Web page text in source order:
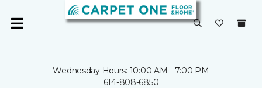
Wednesday Hours: 10:00 AM - 7:00 PM
614-808-6850